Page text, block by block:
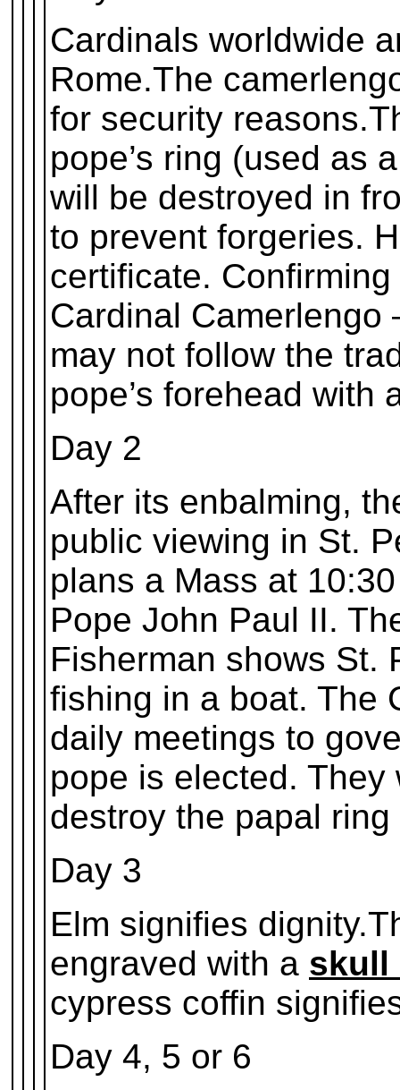
Cardinals worldwide
Rome.The
for security
pope’s ring (used as
will be destroyed in
to prevent forgeries.
certificate.
Cardinal
may not follow the
pope’s forehead with
Day 2
After its enbalming,
public viewing in St.
plans a Mass at
Pope John Paul II.
Fisherman shows
fishing in a boat. The
daily meetings to
pope is elected.
destroy the papal
Day 3
Elm signifies
engraved with a skull
cypress coffin
Day 4, 5 or 6